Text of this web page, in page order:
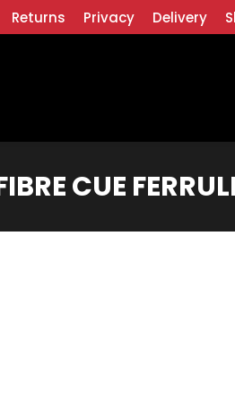
Returns Privacy Delivery
CUE